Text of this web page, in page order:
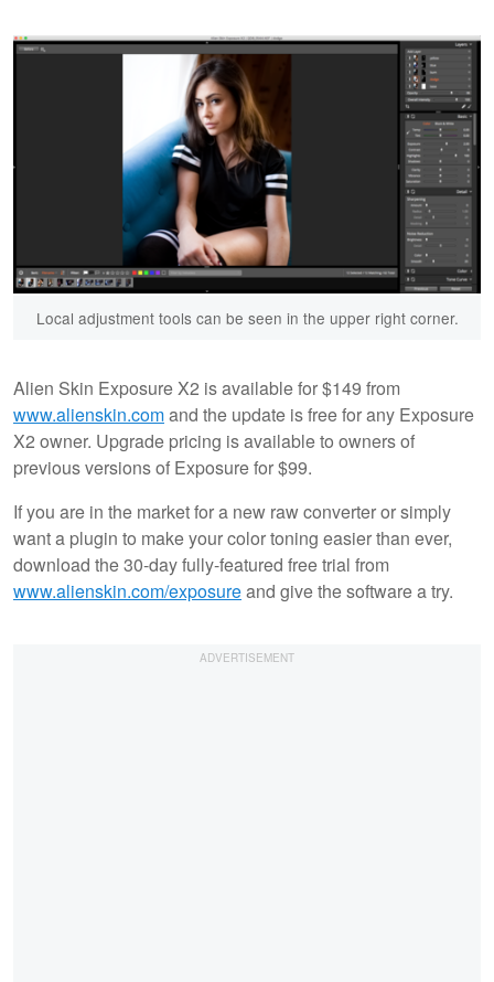
Local adjustment tools can be seen in the upper right corner.
Alien Skin Exposure X2 is available for $149 from
www.alienskin.comand the update is free for any Exposure
X2 owner. Upgrade pricing is available to owners of
previous versions of Exposure for $99.
If you are in the market for a new raw converter or simply
want a plugin to make your color toning easier than ever,
download the 30-day fully-featured free trial from
www.alienskin.com/exposureand give the software a try.